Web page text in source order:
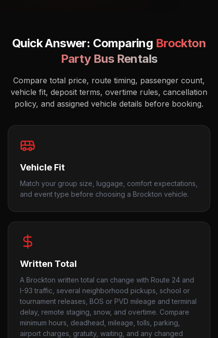
Quick Answer: Comparing Brockton
Party Bus Rentals
Compare total price, route timing, passenger count,
vehicle fit, deposit terms, overtime rules, cancellation
policy, and assigned vehicle details before booking.
Vehicle Fit
Match your group size, luggage, comfort expectations,
and event type before choosing a Brockton vehicle.
Written Total
A Brockton written total can change with Route 24 and
I-93 traffic, several neighborhood pickups, school or
tournament releases, BOS or PVD mileage and terminal
delay, remote staging, snow, and overtime. Compare
minimum hours, deadhead, mileage, tolls, parking,
airport charges, gratuity, waiting, and any changed